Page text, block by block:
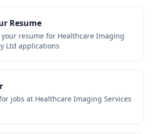
Resume
your resume for Healthcare Imaging
Ltd applications
jobs at Healthcare Imaging Services